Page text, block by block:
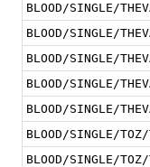
BLOOD/SINGLE/
BLOOD/SINGLE/
BLOOD/SINGLE/
BLOOD/SINGLE/
BLOOD/SINGLE/
BLOOD/SINGLE/TOZ/
BLOOD/SINGLE/